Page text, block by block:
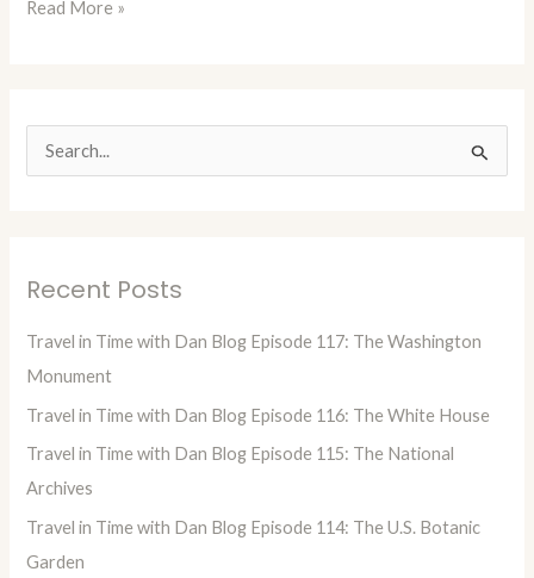
Read More »
c
Recent Posts
Travel in Time with Dan Blog Episode 117: The Washington
Monument
Travel in Time with Dan Blog Episode 116: The White House
Travel in Time with Dan Blog Episode 115: The National
Archives
Travel in Time with Dan Blog Episode 114: The U.S. Botanic
Garden